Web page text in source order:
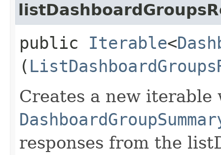
public Iterable<
(
Creates a new
responses from the